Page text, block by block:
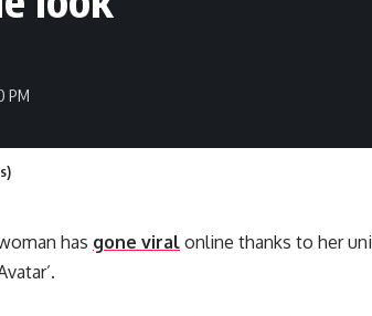
PM
has gone viral online thanks to her